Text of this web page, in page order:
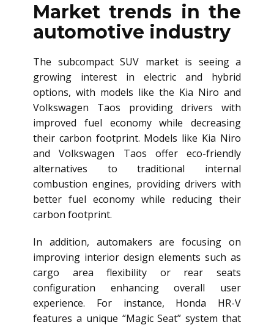
Market trends in the
automotive industry
The subcompact SUV market is seeing a
growing interest in electric and hybrid
options, with models like the Kia Niro and
Volkswagen Taos providing drivers with
improved fuel economy while decreasing
their carbon footprint. Models like Kia Niro
and Volkswagen Taos offer eco-friendly
alternatives to traditional internal
combustion engines, providing drivers with
better fuel economy while reducing their
carbon footprint.
In addition, automakers are focusing on
improving interior design elements such as
cargo area flexibility or rear seats
configuration enhancing overall user
experience. For instance, Honda HR-V
features a unique “Magic Seat” system that